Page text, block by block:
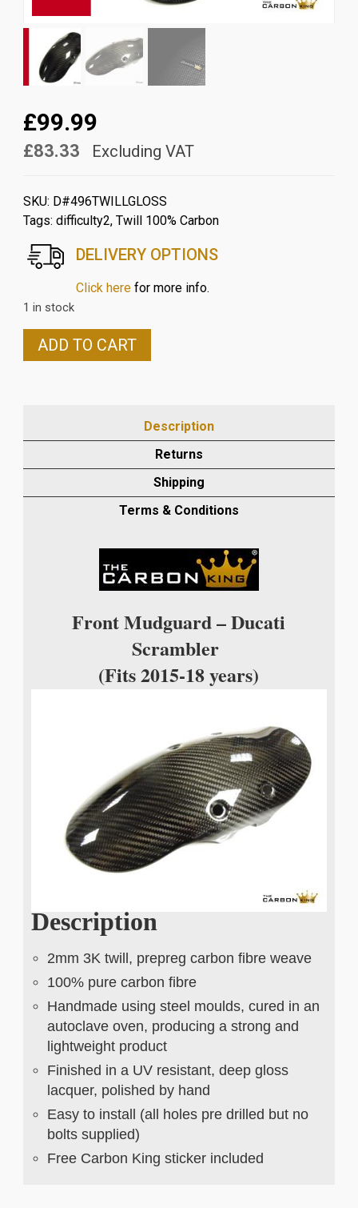
£99.99
£83.33 Excluding VAT
SKU: D#496TWILLGLOSS
Tags: difficulty2, Twill 100% Carbon
DELIVERY OPTIONS
Click herefor more info.
1 in stock
DUCATI
IN
ADD TO CART
Description
Returns
Shipping
Terms & Conditions
Front Mudguard – Ducati
Scrambler
(Fits 2015-18 years)
Description
2mm 3K twill, prepreg carbon fibre weave
100% pure carbon fibre
Handmade using steel moulds, cured in an
autoclave oven, producing a strong and
lightweight product
Finished in a UV resistant, deep gloss
lacquer, polished by hand
Easy to install (all holes pre drilled but no
bolts supplied)
Free Carbon King sticker included